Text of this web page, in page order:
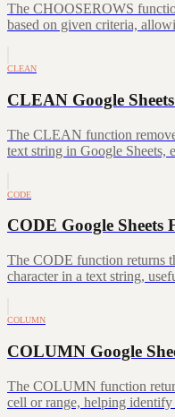
The CHOOSEROWS
based on given criteria,
CLEAN
CLEAN Google
The CLEAN function
text string in Google Sheets,
CODE
CODE Google Sheets
The CODE function returns
character in a text string,
COLUMN
COLUMN Google
The COLUMN function
cell or range, helping